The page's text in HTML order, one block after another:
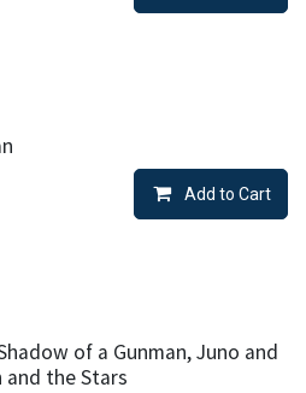
Add to Cart
of a Gunman, Juno and
and the Stars